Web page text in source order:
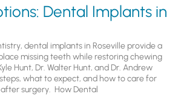
Dental Implants in
dental implants in Roseville provide a
missing teeth while restoring chewing
Hunt, Dr. Walter Hunt, and Dr. Andrew
what to expect, and how to care for
surgery. ​ How Dental